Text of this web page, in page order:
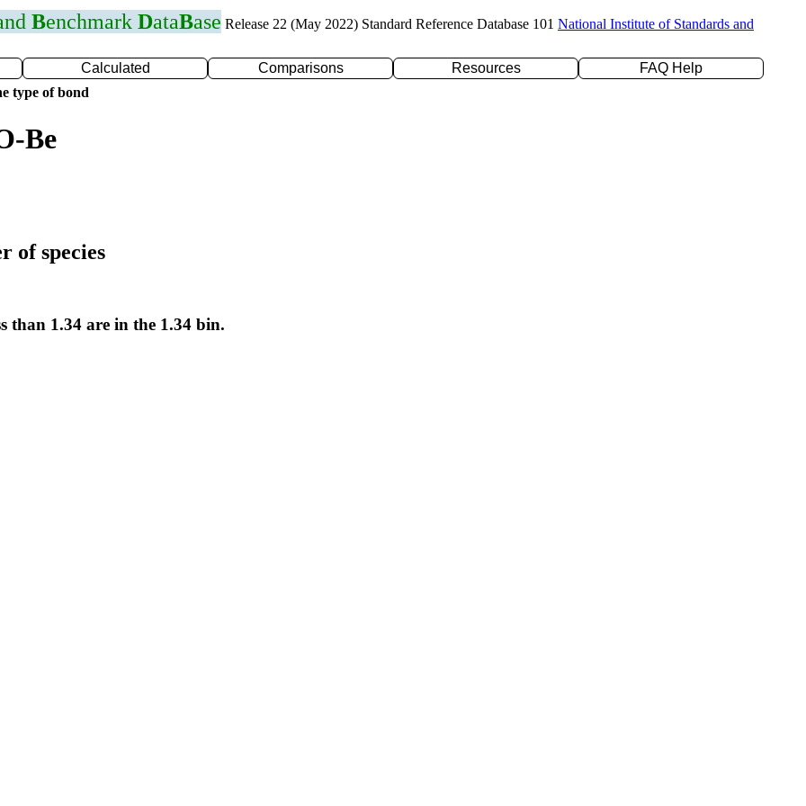
Benchmark DataBase Release 22 (May 2022) Standard Reference Database 101 National Institute of Standards and
Calculated Comparisons Resources
FAQ Help
type of bond
Be
of species
than 1.34 are in the 1.34 bin.